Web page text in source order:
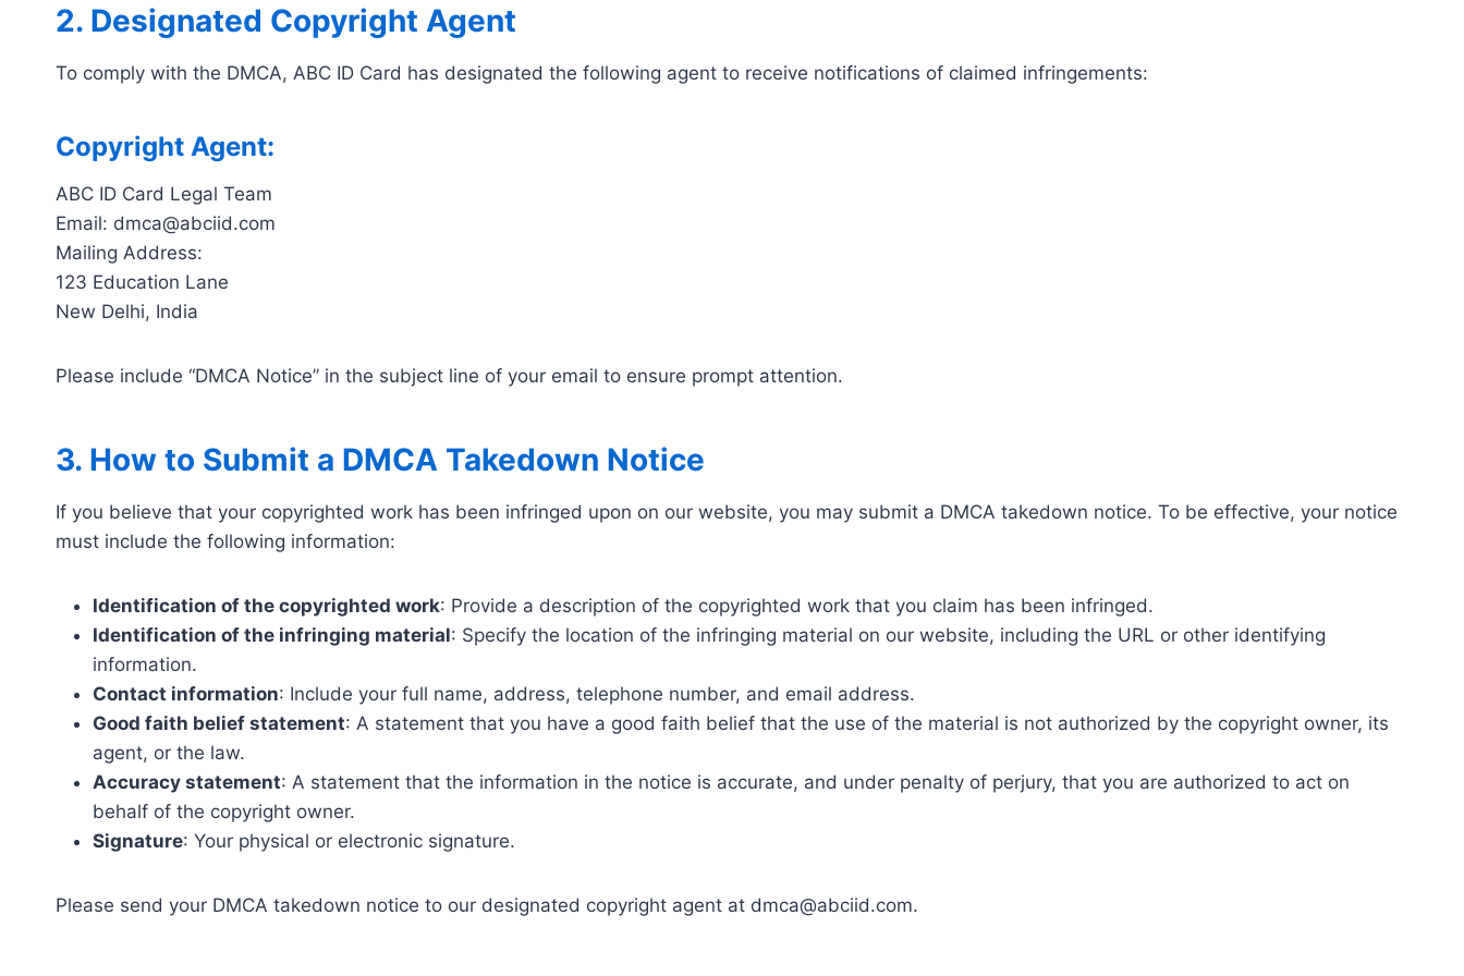
2. Designated Copyright Agent
To comply with the DMCA, ABC ID Card has designated the following agent to receive notifications of claimed infringements:
Copyright Agent:
ABC ID Card Legal Team
Email: dmca@abciid.com
Mailing Address:
123 Education Lane
New Delhi, India
Please include “DMCA Notice” in the subject line of your email to ensure prompt attention.
3. How to Submit a DMCA Takedown Notice
If you believe that your copyrighted work has been infringed upon on our website, you may submit a DMCA takedown notice. To be effective, your notice
must include the following information:
Identification of the copyrighted work: Provide a description of the copyrighted work that you claim has been infringed.
Identification of the infringing material: Specify the location of the infringing material on our website, including the URL or other identifying
information.
Contact information: Include your full name, address, telephone number, and email address.
Good faith belief statement: A statement that you have a good faith belief that the use of the material is not authorized by the copyright owner, its
agent, or the law.
Accuracy statement: A statement that the information in the notice is accurate, and under penalty of perjury, that you are authorized to act on
behalf of the copyright owner.
Signature: Your physical or electronic signature.
Please send your DMCA takedown notice to our designated copyright agent at dmca@abciid.com.